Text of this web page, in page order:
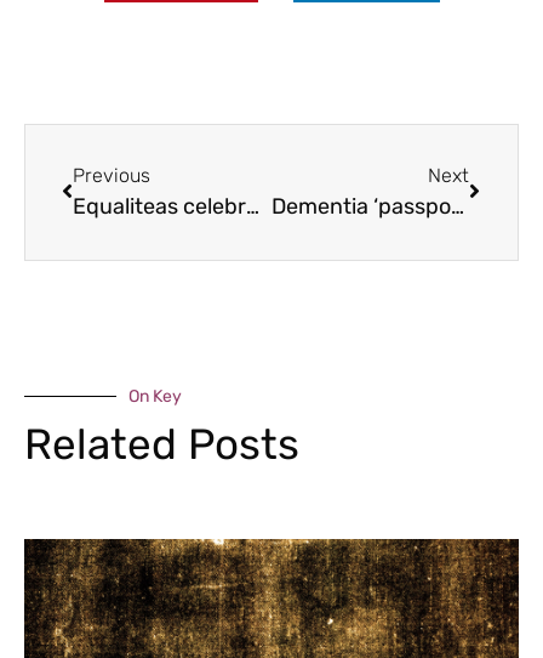
Previous
Equaliteas celebrate equal suffrage
Next
Dementia ‘passports’ help sufferers
On Key
Related Posts